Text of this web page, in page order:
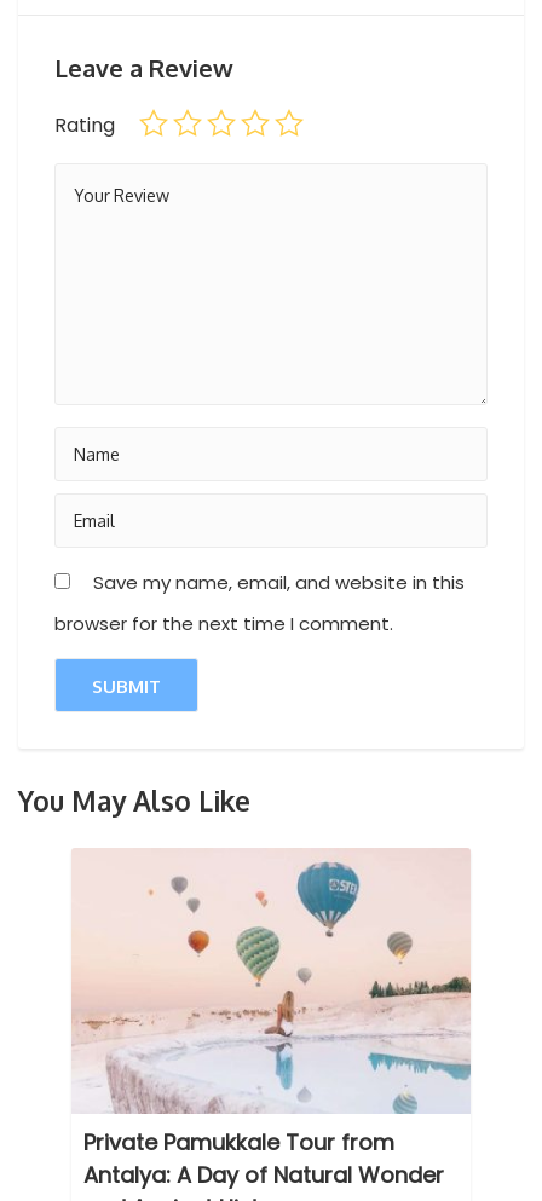
Leave a Review
Rating
Save my name, email, and website in this
browser for the next time I comment.
You May Also Like
Private Pamukkale Tour from
Antalya: A Day of Natural Wonder